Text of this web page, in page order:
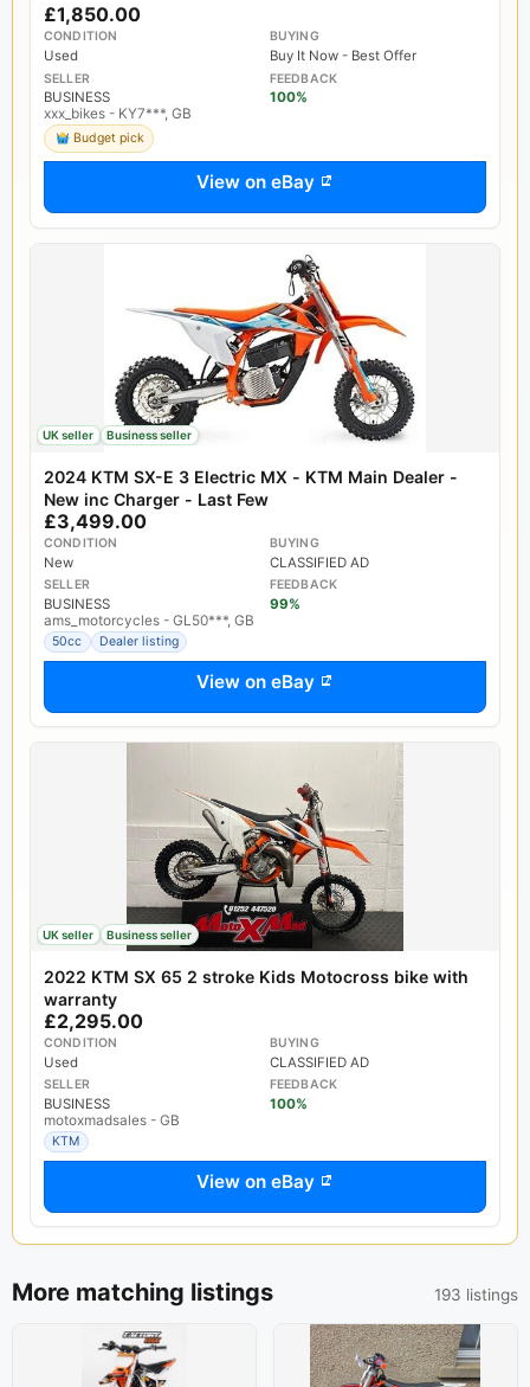
£1,850.00
CONDITION
Used
BUYING
Buy It Now - Best Offer
SELLER
BUSINESS
FEEDBACK
100%
xxx_bikes - KY7***, GB
Budget pick
View on eBay
UK seller Business seller
2024 KTM SX-E 3 Electric MX - KTM Main Dealer -
New inc Charger - Last Few
£3,499.00
CONDITION
New
BUYING
CLASSIFIED AD
SELLER
BUSINESS
FEEDBACK
99%
ams_motorcycles - GL50***, GB
50cc Dealer listing
View on eBay
UK seller Business seller
2022 KTM SX 65 2 stroke Kids Motocross bike with
warranty
£2,295.00
CONDITION
Used
BUYING
CLASSIFIED AD
SELLER
BUSINESS
FEEDBACK
100%
motoxmadsales - GB
KTM
View on eBay
More matching listings 193 listings